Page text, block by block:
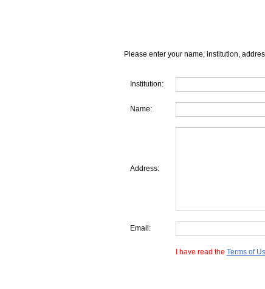
Please enter your name, institution,
Institution:
Name:
Address:
Email:
I have read the Terms of